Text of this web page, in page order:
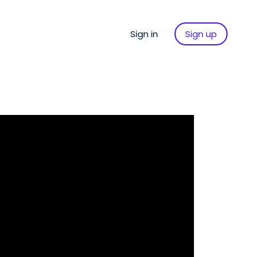
Sign in Sign up